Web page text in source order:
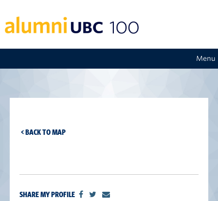
Menu
< BACK TO MAP
SHARE MY PROFILE